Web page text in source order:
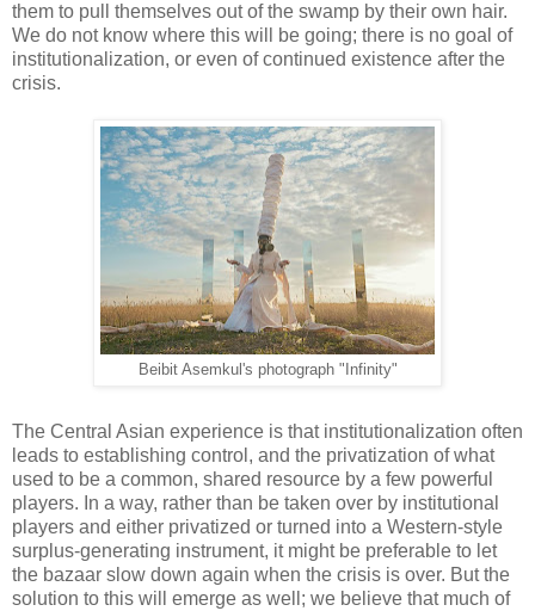
them to pull themselves out of the swamp by their own hair.
We do not know where this will be going; there is no goal of
institutionalization, or even of continued existence after the
crisis.
Beibit Asemkul's photograph "Infinity"
The Central Asian experience is that institutionalization often
leads to establishing control, and the privatization of what
used to be a common, shared resource by a few powerful
players. In a way, rather than be taken over by institutional
players and either privatized or turned into a Western-style
surplus-generating instrument, it might be preferable to let
the bazaar slow down again when the crisis is over. But the
solution to this will emerge as well; we believe that much of